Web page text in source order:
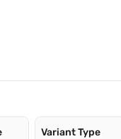
Variant Type